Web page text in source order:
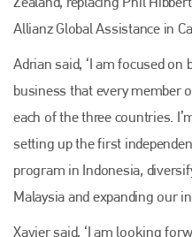
Allianz Global Assistance in
Adrian said, ‘I am focused
business that every member
each of the three countries.
setting up the first
program in Indonesia,
Malaysia and expanding our
Xavier said, ‘I am looking